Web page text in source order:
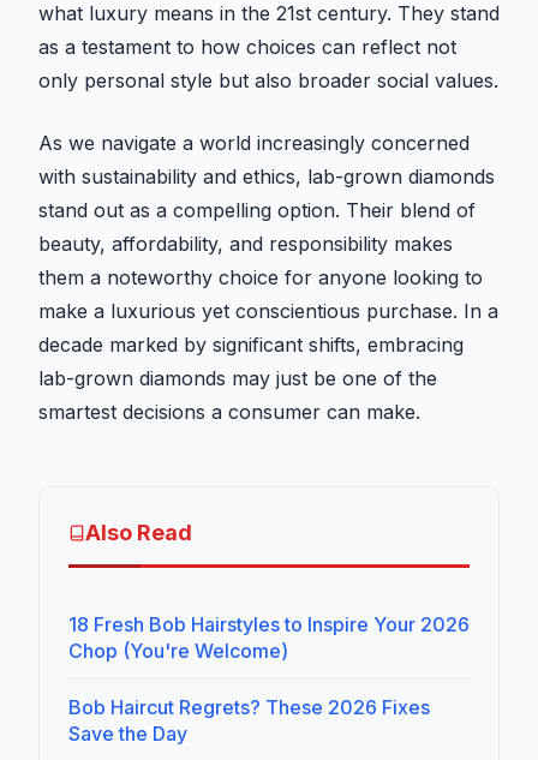
what luxury means in the 21st century. They stand
as a testament to how choices can reflect not
only personal style but also broader social values.
As we navigate a world increasingly concerned
with sustainability and ethics, lab-grown diamonds
stand out as a compelling option. Their blend of
beauty, affordability, and responsibility makes
them a noteworthy choice for anyone looking to
make a luxurious yet conscientious purchase. In a
decade marked by significant shifts, embracing
lab-grown diamonds may just be one of the
smartest decisions a consumer can make.
Also Read
18 Fresh Bob Hairstyles to Inspire Your 2026
Chop (You're Welcome)
Bob Haircut Regrets? These 2026 Fixes
Save the Day